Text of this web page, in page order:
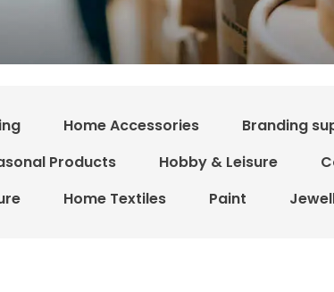
Home Accessories Branding
Products Hobby & Leisure
Home Textiles Paint